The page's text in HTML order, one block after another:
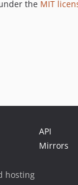
the MIT
API
Mirrors
hosting